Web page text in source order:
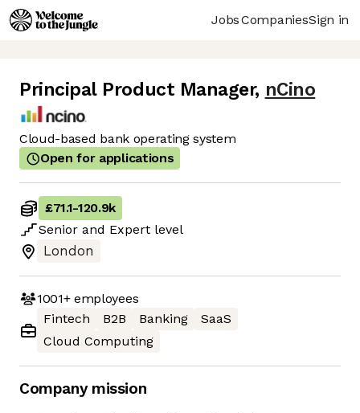
JobsCompaniesSign in
Principal Product Manager, nCino
Cloud-based bank operating system
Open for applications
£71.1-120.9k
Senior and Expert level
London
1001+employees
Fintech
B2B Banking
SaaS
Cloud Computing
Company mission